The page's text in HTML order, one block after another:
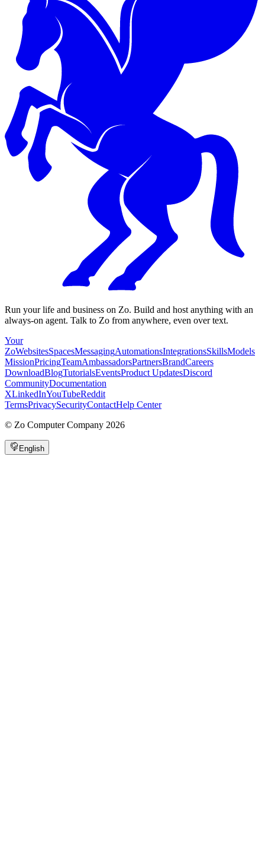
Run your life and business on Zo. Build and host anything with an
always-on agent. Talk to Zo from anywhere, even over text.
Your
ZoWebsitesSpacesMessagingAutomationsIntegrationsSkillsModels
MissionPricingTeamAmbassadorsPartnersBrandCareers
DownloadBlogTutorialsEventsProduct UpdatesDiscord
CommunityDocumentation
XLinkedInYouTubeReddit
TermsPrivacySecurityContactHelp Center
© Zo Computer Company 2026
English